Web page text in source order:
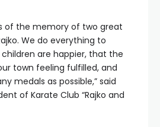
of the memory of two great
We do everything to
are happier, that the
town feeling fulfilled, and
medals as possible,” said
of Karate Club “Rajko and